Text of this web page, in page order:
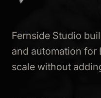
Fernside Studio
and automation for
scale without